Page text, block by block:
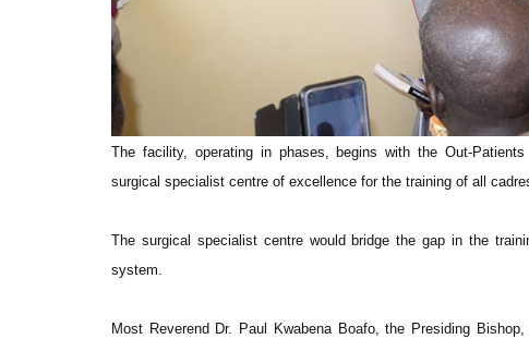
The facility, operating in phases, begins with the Out-
surgical specialist centre of excellence for the training of all
The surgical specialist centre would bridge the gap in the
system.
Most Reverend Dr. Paul Kwabena Boafo, the Presiding